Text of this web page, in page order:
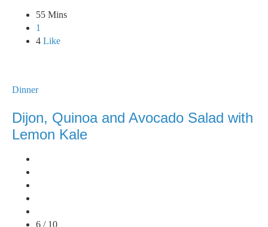
55 Mins
1
4 Like
Dinner
Dijon, Quinoa and Avocado Salad with
Lemon Kale
6 / 10